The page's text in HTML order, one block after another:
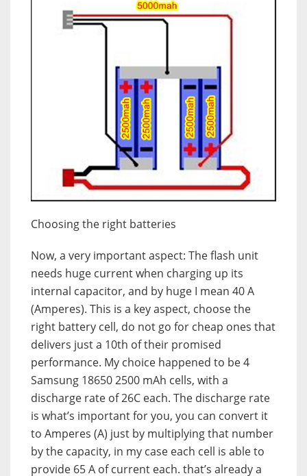
Choosing the right batteries
Now, a very important aspect: The flash unit
needs huge current when charging up its
internal capacitor, and by huge I mean 40 A
(Amperes). This is a key aspect, choose the
right battery cell, do not go for cheap ones that
delivers just a 10th of their promised
performance. My choice happened to be 4
Samsung 18650 2500 mAh cells, with a
discharge rate of 26C each. The discharge rate
is what’s important for you, you can convert it
to Amperes (A) just by multiplying that number
by the capacity, in my case each cell is able to
provide 65 A of current each. that’s already a